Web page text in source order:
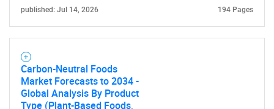
What are you looking
for?
published: Jul 14, 2026 194 Pages
Carbon-Neutral Foods
Market Forecasts to 2034 -
Global Analysis By Product
Type (Plant-Based Foods,